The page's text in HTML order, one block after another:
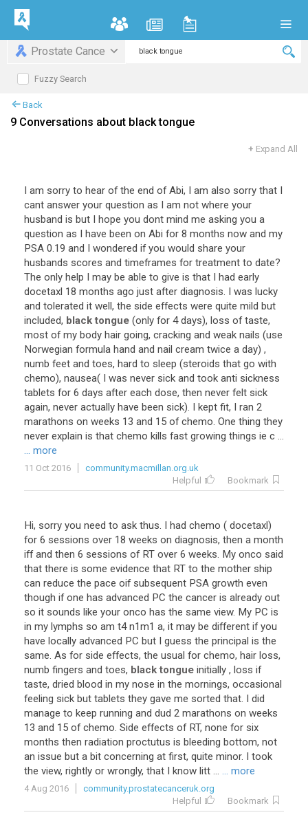
Prostate Cance
Fuzzy Search
Back
9 Conversations about black tongue
+ Expand All
I am sorry to hear of the end of Abi, I am also sorry that I
cant answer your question as I am not where your
husband is but I hope you dont mind me asking you a
question as I have been on Abi for 8 months now and my
PSA 0.19 and I wondered if you would share your
husbands scores and timeframes for treatment to date?
The only help I may be able to give is that I had early
docetaxl 18 months ago just after diagnosis. I was lucky
and tolerated it well, the side effects were quite mild but
included, black tongue (only for 4 days), loss of taste,
most of my body hair going, cracking and weak nails (use
Norwegian formula hand and nail cream twice a day) ,
numb feet and toes, hard to sleep (steroids that go with
chemo), nausea( I was never sick and took anti sickness
tablets for 6 days after each dose, then never felt sick
again, never actually have been sick). I kept fit, I ran 2
marathons on weeks 13 and 15 of chemo. One thing they
never explain is that chemo kills fast growing things ie c ...
... more
11 Oct 2016
community.macmillan.org.uk
Helpful
Bookmark
Hi, sorry you need to ask thus. I had chemo ( docetaxl)
for 6 sessions over 18 weeks on diagnosis, then a month
iff and then 6 sessions of RT over 6 weeks. My onco said
that there is some evidence that RT to the mother ship
can reduce the pace oif subsequent PSA growth even
though if one has advanced PC the cancer is already out
so it sounds like your onco has the same view. My PC is
in my lymphs so am t4 n1m1 a, it may be different if you
have locally advanced PC but I guess the principal is the
same. As for side effects, the usual for chemo, hair loss,
numb fingers and toes, black tongue initially , loss if
taste, dried blood in my nose in the mornings, occasional
feeling sick but tablets they gave me sorted that. I did
manage to keep running and dud 2 marathons on weeks
13 and 15 of chemo. Side effects of RT, none for six
months then radiation proctutus is bleeding bottom, not
an issue but a bit concerning at first, quite minor. I took
the view, rightly or wrongly, that I know litt ... ... more
4 Aug 2016
community.prostatecanceruk.org
Helpful
Bookmark